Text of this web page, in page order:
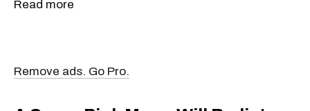
Read more
Remove ads. Go Pro.